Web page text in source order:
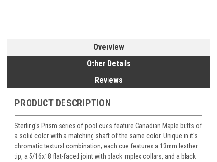
Overview
Other Details
Reviews
PRODUCT DESCRIPTION
Sterling's Prism series of pool cues feature Canadian Maple butts of
a solid color with a matching shaft of the same color. Unique in it's
chromatic textural combination, each cue features a 13mm leather
tip, a 5/16x18 flat-faced joint with black implex collars, and a black